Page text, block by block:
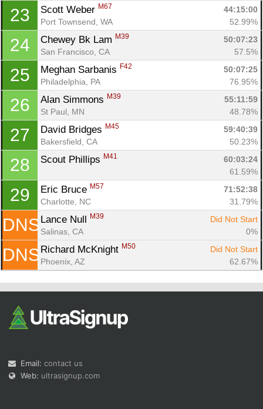
23 Scott Weber M67
44:15:00
Port Townsend, WA
52.99%
24 Chewey Bk Lam M39
50:07:23
San Francisco, CA
57.5%
25 Meghan Sarbanis F42
50:07:25
Philadelphia, PA
76.95%
26 Alan Simmons M39
55:11:59
St Paul, MN
48.78%
27 David Bridges M45
59:40:39
Bakersfield, CA
50.23%
28 Scout Phillips M41
60:03:24
61.59%
29 Eric Bruce M57
71:52:38
Charlotte, NC
31.79%
DNS Lance Null M39
Did Not Start
Salinas, CA
0%
DNS Richard McKnight M50
Did Not Start
Phoenix, AZ
62.67%
Email: contact us
Web: ultrasignup.com